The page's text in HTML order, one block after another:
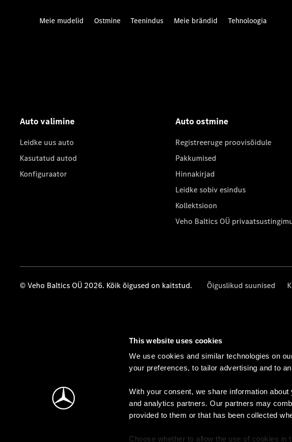
This website uses cookies
We use cookies and similar technologies on
your preferences, to tailor advertising and to
With your consent, we share information
and analytics partners. Our partners may
provided to them or that has been collected
Choose whether to allow the use of cookies in
Meie mudelid Ostmine Teenindus Meie brändid Tehnoloogia
Auto valimine
Leidke uus auto
Kasutatud autod
Konfiguraator
Auto ostmine
Registreeruge proovisõidule
Pakkumised
Hinnakirjad
Leidke sobiv esindus
Kollektsioon
Veho Baltics OÜ
© Veho Baltics OÜ 2026. Kõik õigused on kaitstud. Õiguslikud suunised